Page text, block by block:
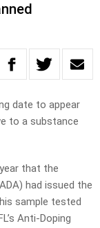
date to appear
to a substance
that the
had issued the
sample tested
Anti-Doping